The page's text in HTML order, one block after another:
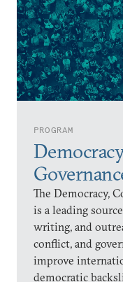
PROGRAM
The Democracy,
is a leading
writing, and
conflict, and
improve
democratic